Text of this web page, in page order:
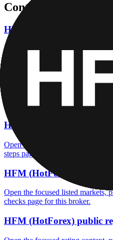
Continue
HFM (HotForex)
Open the focused regulation,
HFM (HotForex) safety
Open the focused funds-
notices and entity checks page for
HFM (HotForex) fees
Open the focused minimum
steps page for this broker.
HFM (HotForex) markets
Open the focused listed markets,
checks page for this broker.
HFM (HotForex) public